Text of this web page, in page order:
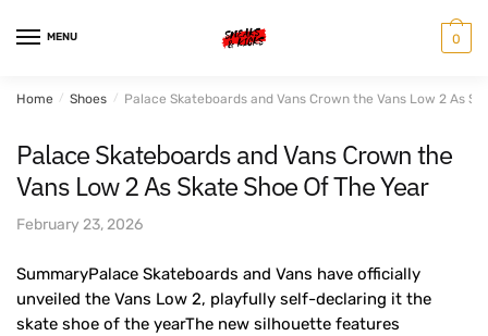
MENU 0
Home / Shoes / Palace Skateboards and Vans Crown the Vans Low 2 As
Palace Skateboards and Vans Crown the
Vans Low 2 As Skate Shoe Of The Year
February 23, 2026
SummaryPalace Skateboards and Vans have officially
unveiled the Vans Low 2, playfully self-declaring it the
skate shoe of the yearThe new silhouette features